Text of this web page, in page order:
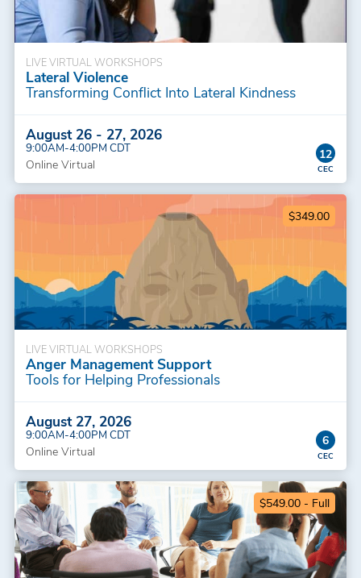
LIVE VIRTUAL WORKSHOPS
Lateral Violence
Transforming Conflict Into Lateral Kindness
August 26 - 27, 2026
9:00AM-4:00PM CDT
Online Virtual
12
$349.00
LIVE VIRTUAL WORKSHOPS
Anger Management Support
Tools for Helping Professionals
August 27, 2026
9:00AM-4:00PM CDT
Online Virtual
6
$549.00 - Full